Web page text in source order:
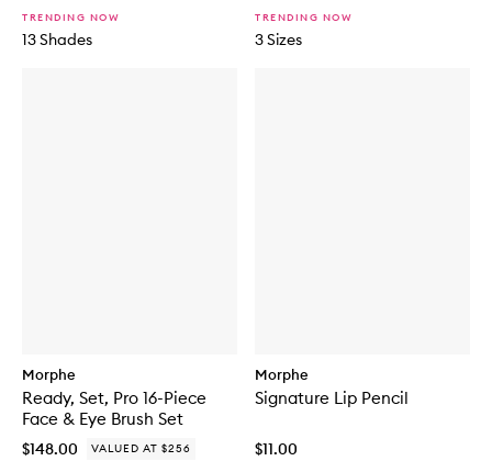
TRENDING NOW
13 Shades
TRENDING NOW
3 Sizes
Morphe
Ready, Set, Pro 16-Piece
Face & Eye Brush Set
$148.00 VALUED AT $256
Morphe
Signature Lip Pencil
$11.00